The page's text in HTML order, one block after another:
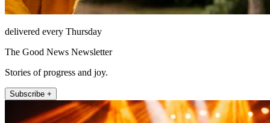
delivered every Thursday
The Good News Newsletter
Stories of progress and joy.
Subscribe +